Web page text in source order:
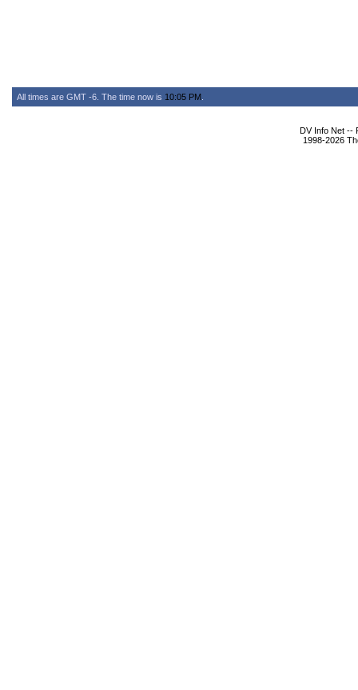
All times are GMT -6. The time now is 10:05 PM
DV Info Net --
1998-2026